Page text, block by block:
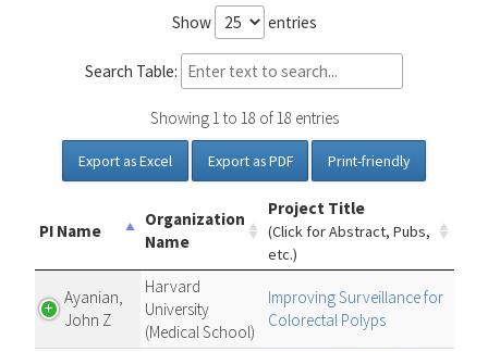
Show entries
Search Table:
Showing 1 to 18 of 18 entries
Export as Excel Export as PDF Print-friendly
PI Name
Organization
Name
Project Title
(Click for Abstract, Pubs,
etc.)
Ayanian,
John Z
Harvard
University
(Medical School)
Improving Surveillance for
Colorectal Polyps